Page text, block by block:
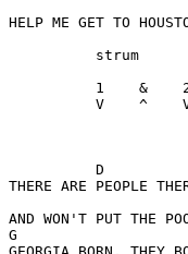
HELP ME GET TO
          strum
1    &
V    ^
          D
THERE ARE PEOPLE
AND WON'T PUT THE
G